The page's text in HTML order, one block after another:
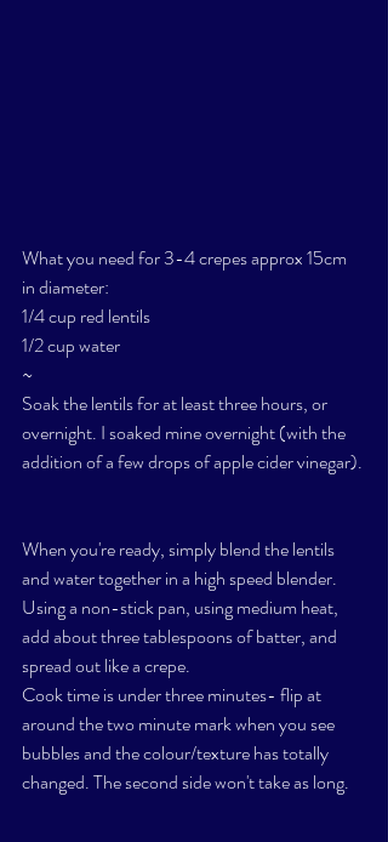
What you need for 3-4 crepes approx 15cm
in diameter:
1/4 cup red lentils
1/2 cup water
~
Soak the lentils for at least three hours, or
overnight. I soaked mine overnight (with the
addition of a few drops of apple cider vinegar).
When you're ready, simply blend the lentils
and water together in a high speed blender.
Using a non-stick pan, using medium heat,
add about three tablespoons of batter, and
spread out like a crepe.
Cook time is under three minutes- flip at
around the two minute mark when you see
bubbles and the colour/texture has totally
changed. The second side won't take as long.